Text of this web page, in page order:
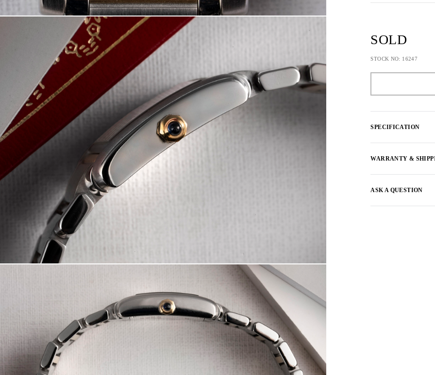
SOLD
STOCK NO: 16247
SPECIFICATION
WARRANTY &
ASK A QUESTION